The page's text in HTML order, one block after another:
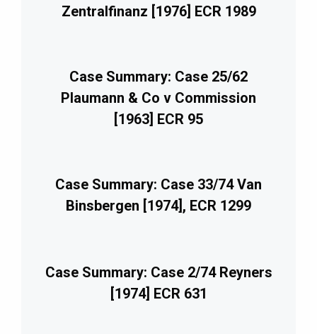
Zentralfinanz [1976] ECR 1989
Case Summary: Case 25/62
Plaumann & Co v Commission
[1963] ECR 95
Case Summary: Case 33/74 Van
Binsbergen [1974], ECR 1299
Case Summary: Case 2/74 Reyners
[1974] ECR 631